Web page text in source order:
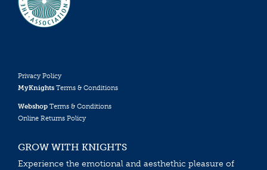
Privacy Policy
MyKnights Terms & Conditions
Webshop Terms & Conditions
Online Returns Policy
GROW WITH KNIGHTS
Experience the emotional and aesthethic pleasure of